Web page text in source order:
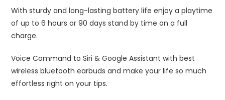
With sturdy and long-lasting battery life enjoy a playtime
of up to 6 hours or 90 days stand by time on a full
charge.
Voice Command to Siri & Google Assistant with best
wireless bluetooth earbuds and make your life so much
effortless right on your tips.